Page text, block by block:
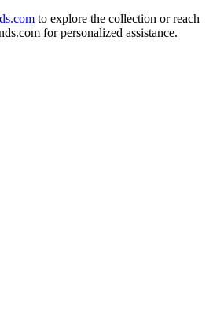
to explore the collection or reach
for personalized assistance.